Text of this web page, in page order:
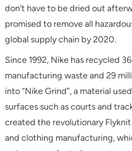
don’t have to be dried out
promised to remove all
global supply chain by 2020.
Since 1992, Nike has recycled
manufacturing waste and 29
into “Nike Grind”, a material
surfaces such as courts and
created the revolutionary
and clothing manufacturing,